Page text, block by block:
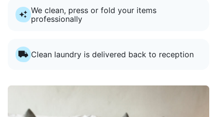
We clean, press or fold your items
professionally
Clean laundry is delivered back to reception